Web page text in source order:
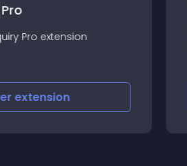
Pro extension
extension